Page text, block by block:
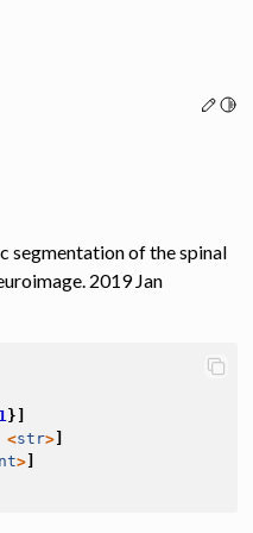
Edit
segmentation of the spinal
2019 Jan
1}]
<str>
>